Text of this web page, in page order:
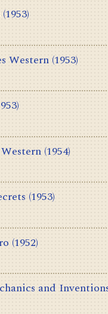
(1953)
Western (1953)
(1954)
(1953)
(1952)
and